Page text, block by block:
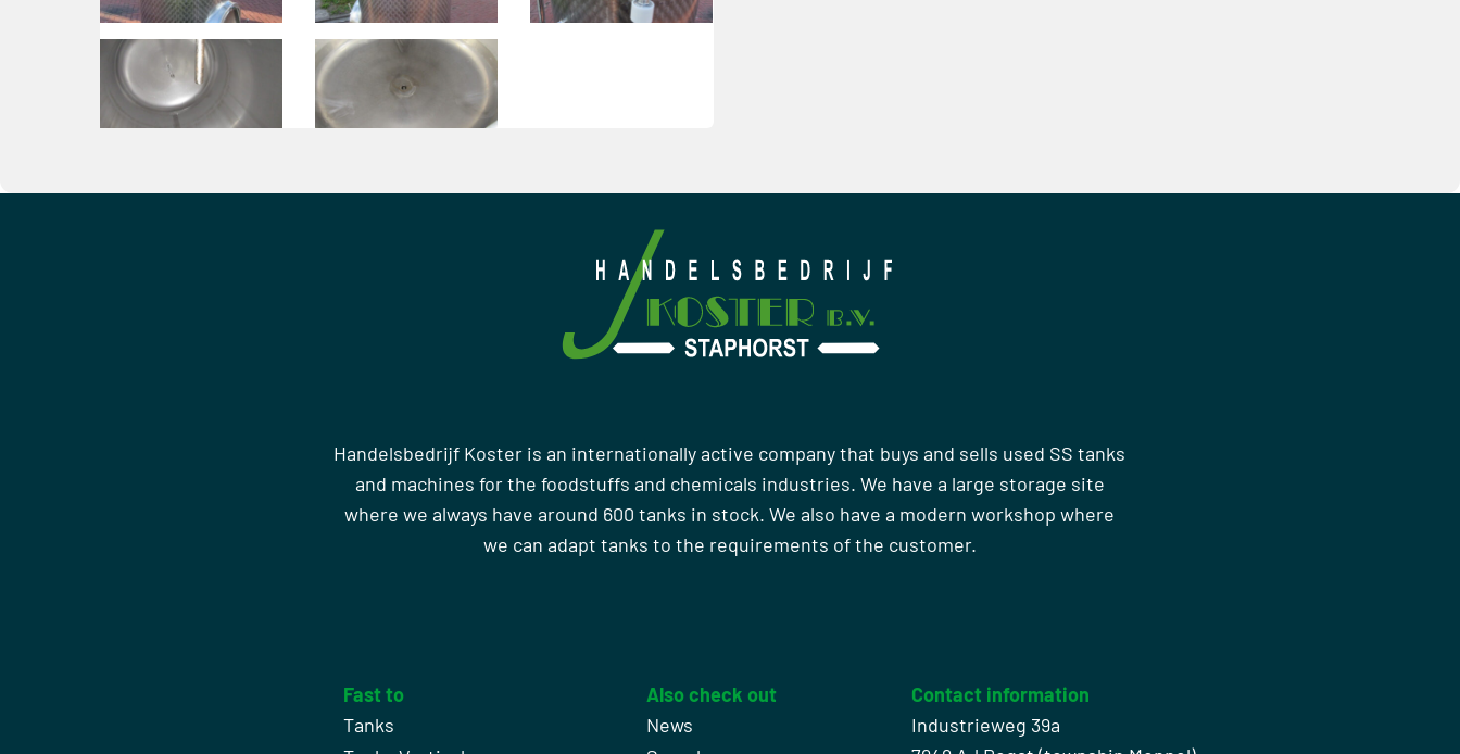
Handelsbedrijf Koster is an internationally active company that buys and sells used SS tanks
and machines for the foodstuffs and chemicals industries. We have a large storage site
where we always have around 600 tanks in stock. We also have a modern workshop where
we can adapt tanks to the requirements of the customer.
Fast to
Tanks
Also check out
News
Contact information
Industrieweg 39a